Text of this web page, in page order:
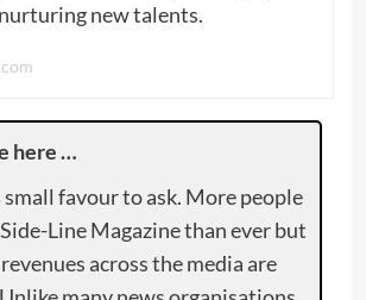
nurturing new talents.
here …
small favour to ask. More people
Line Magazine than ever but
across the media are